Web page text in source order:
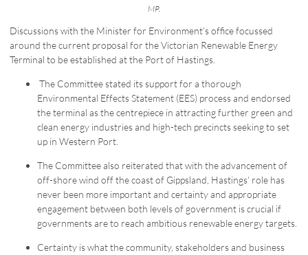
MP.
Discussions with the Minister for Environment’s office focussed
around the current proposal for the Victorian Renewable Energy
Terminal to be established at the Port of Hastings.
The Committee stated its support for a thorough
Environmental Effects Statement (EES) process and endorsed
the terminal as the centrepiece in attracting further green and
clean energy industries and high-tech precincts seeking to set
up in Western Port.
The Committee also reiterated that with the advancement of
off-shore wind off the coast of Gippsland, Hastings’ role has
never been more important and certainty and appropriate
engagement between both levels of government is crucial if
governments are to reach ambitious renewable energy targets.
Certainty is what the community, stakeholders and business